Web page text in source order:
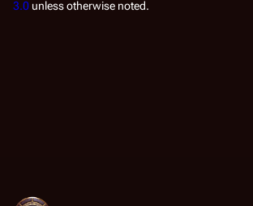
3.0 unless otherwise noted.